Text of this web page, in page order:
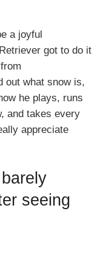
a joyful
got to do it
out what snow is,
he plays, runs
and takes every
appreciate
seeing